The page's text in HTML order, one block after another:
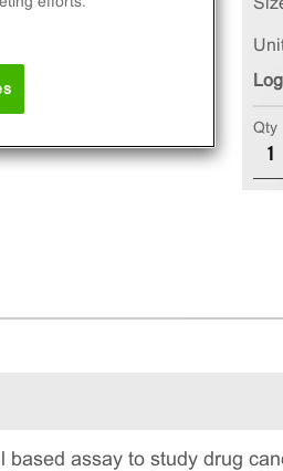
Qty
assay to study drug